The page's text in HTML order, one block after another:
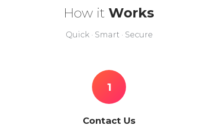
How it Works
Quick · Smart · Secure
1
Contact Us